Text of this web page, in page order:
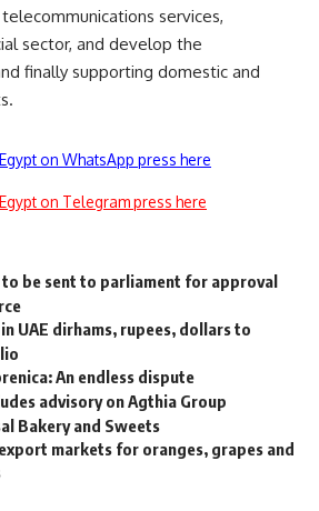
services,
sector, and develop the
finally supporting domestic and
on WhatsApp press here
on Telegram press here
be sent to parliament for approval
UAE dirhams, rupees, dollars to
An endless dispute
advisory on Agthia Group
Bakery and Sweets
markets for oranges, grapes and